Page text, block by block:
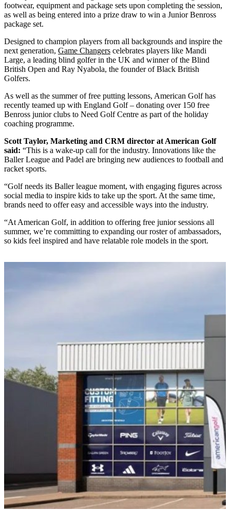
footwear, equipment and package sets upon completing the session,
as well as being entered into a prize draw to win a Junior Benross
package set.
Designed to champion players from all backgrounds and inspire the
next generation, Game Changers celebrates players like Mandi
Large, a leading blind golfer in the UK and winner of the Blind
British Open and Ray Nyabola, the founder of Black British
Golfers.
As well as the summer of free putting lessons, American Golf has
recently teamed up with England Golf – donating over 150 free
Benross junior clubs to Need Golf Centre as part of the holiday
coaching programme.
Scott Taylor, Marketing and CRM director at American Golf
said: “This is a wake-up call for the industry. Innovations like the
Baller League and Padel are bringing new audiences to football and
racket sports.
“Golf needs its Baller league moment, with engaging figures across
social media to inspire kids to take up the sport. At the same time,
brands need to offer easy and accessible ways into the industry.
“At American Golf, in addition to offering free junior sessions all
summer, we’re committing to expanding our roster of ambassadors,
so kids feel inspired and have relatable role models in the sport.